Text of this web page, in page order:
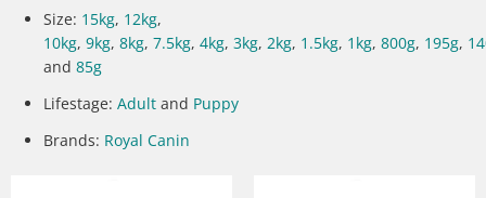
Size: 15kg, 12kg,
10kg, 9kg, 8kg, 7.5kg, 4kg, 3kg, 2kg, 1.5kg, 1kg, 800g, 195g,
and 85g
Lifestage: Adult and Puppy
Brands: Royal Canin